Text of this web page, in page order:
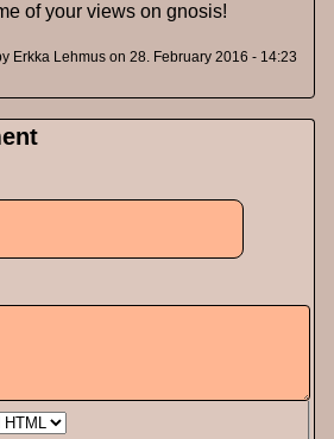
of your views on gnosis!
Erkka Lehmus on 28. February 2016 - 14:23